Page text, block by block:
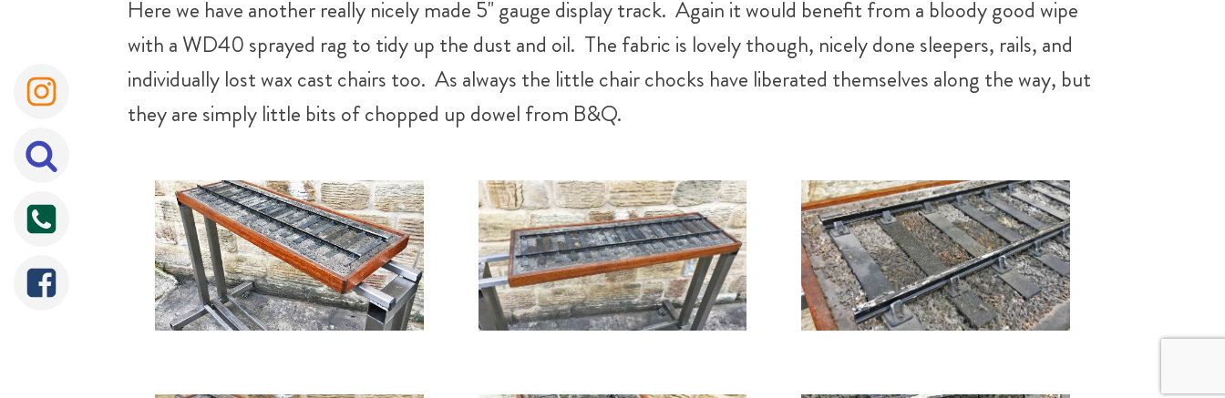
Here we have another really nicely made 5" gauge display track. Again it would benefit from a bloody good wipe
with a WD40 sprayed rag to tidy up the dust and oil. The fabric is lovely though, nicely done sleepers, rails, and
individually lost wax cast chairs too. As always the little chair chocks have liberated themselves along the way, but
they are simply little bits of chopped up dowel from B&Q.